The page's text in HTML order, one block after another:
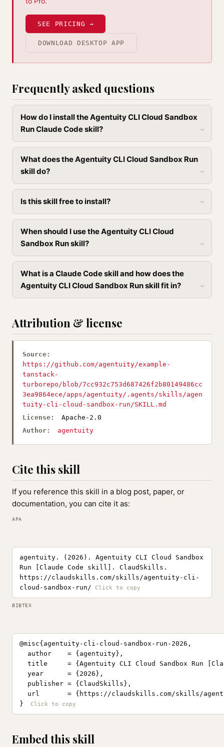
SEE PRICING →
DOWNLOAD DESKTOP APP
Frequently asked questions
How do I install the Agentuity CLI Cloud Sandbox
Run Claude Code skill?
What does the Agentuity CLI Cloud Sandbox Run
skill do?
Is this skill free to install?
When should I use the Agentuity CLI Cloud
Sandbox Run skill?
What is a Claude Code skill and how does the
Agentuity CLI Cloud Sandbox Run skill fit in?
Attribution & license
Source:
https://github.com/agentuity/example-
tanstack-
turborepo/blob/7cc932c753d687426f2b80149486cc
3ea9864ece/apps/agentuity/.agents/skills/agen
tuity-cli-cloud-sandbox-run/SKILL.md
License:
Apache-2.0
Author:
agentuity
Cite this skill
If you reference this skill in a blog post, paper, or
documentation, you can cite it as:
APA
agentuity. (2026). Agentuity CLI Cloud Sandbox
Run [Claude Code skill]. ClaudSkills.
https://claudskills.com/skills/agentuity-cli-
cloud-sandbox-run/
BIBTEX
@misc{agentuity-cli-cloud-sandbox-run-2026,
  author    = {agentuity},
title     = {Agentuity CLI Cloud Sandbox Run
  year      = {2026},
  publisher = {ClaudSkills},
url       = {https://claudskills.com/skills/
}
Embed this skill